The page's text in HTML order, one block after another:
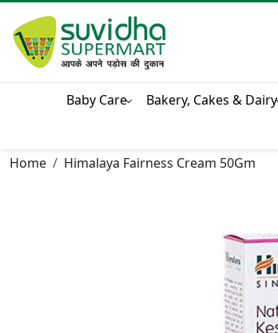
Baby Care Bakery, Cakes & Dairy
Home
Himalaya Fairness Cream 50Gm